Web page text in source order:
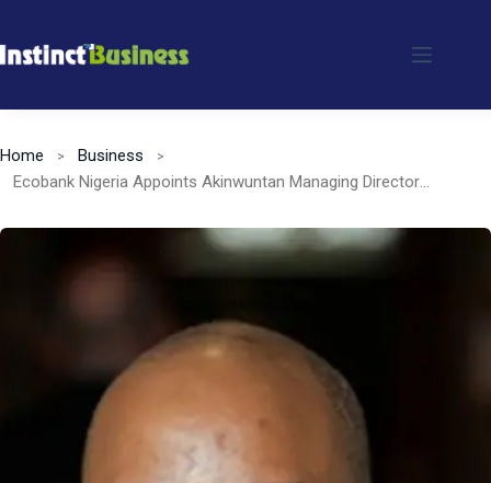
to
Home
Business
Ecobank Nigeria Appoints Akinwuntan Managing Director Designate